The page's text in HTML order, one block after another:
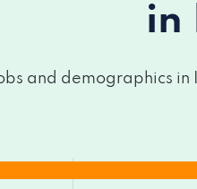
in
and demographics